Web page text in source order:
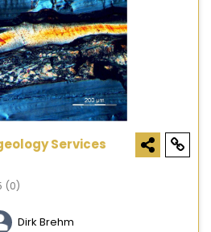
Services
(0)
Dirk Brehm